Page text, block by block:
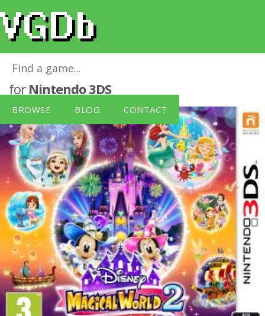
BROWSE BLOG CONTACT
Disney Magical World 2 (Nintendo 3DS)
for Nintendo 3DS